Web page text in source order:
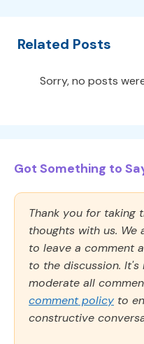
Related Posts
Sorry, no posts
Got Something to
Thank you for taking
thoughts with us.
to leave a comment
to the discussion.
moderate all
comment policy to
constructive